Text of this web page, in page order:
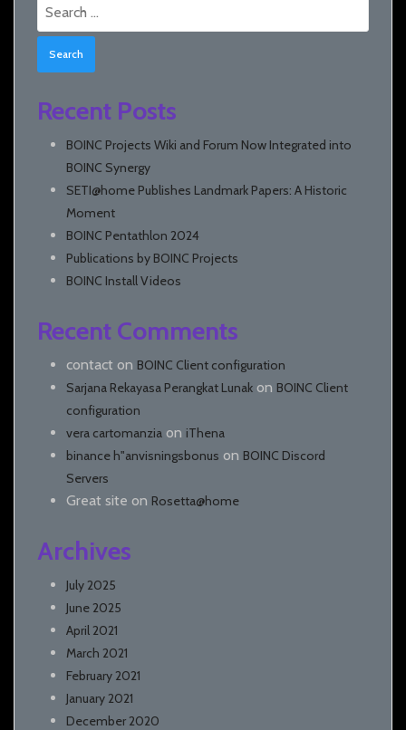
Recent Posts
BOINC Projects Wiki and Forum Now Integrated into
BOINC Synergy
SETI@home Publishes Landmark Papers: A Historic
Moment
BOINC Pentathlon 2024
Publications by BOINC Projects
BOINC Install Videos
Recent Comments
contact on BOINC Client configuration
Sarjana Rekayasa Perangkat Lunak on BOINC Client
configuration
vera cartomanzia on iThena
binance h"anvisningsbonus on BOINC Discord
Servers
Great site on Rosetta@home
Archives
July 2025
June 2025
April 2021
March 2021
February 2021
January 2021
December 2020